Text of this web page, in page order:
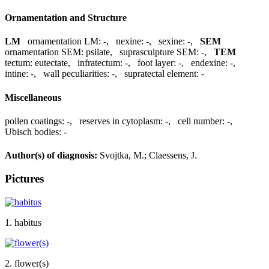
Ornamentation and Structure
LM ornamentation LM: -, nexine: -, sexine: -, SEM
ornamentation SEM: psilate, suprasculpture SEM: -, TEM
tectum: eutectate, infratectum: -, foot layer: -, endexine: -,
intine: -, wall peculiarities: -, supratectal element: -
Miscellaneous
pollen coatings: -, reserves in cytoplasm: -, cell number: -,
Ubisch bodies: -
Author(s) of diagnosis: Svojtka, M.; Claessens, J.
Pictures
1. habitus
2. flower(s)